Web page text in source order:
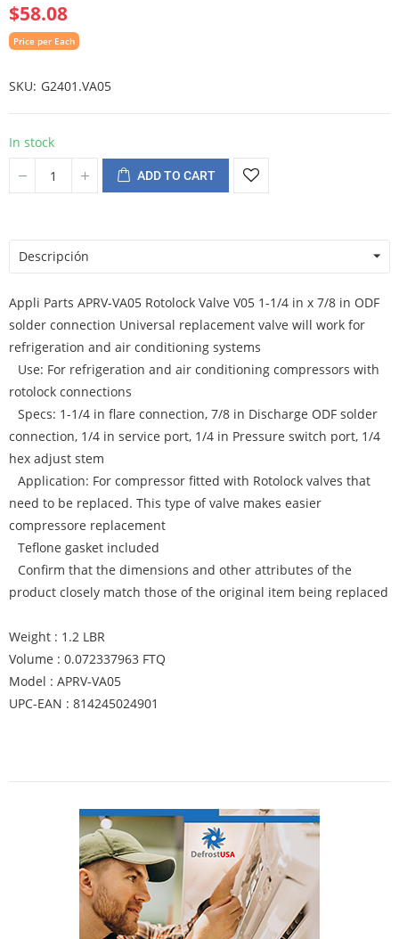
$58.08
Price per Each
SKU G2401.VA05
In stock
ADD TO CART
Descripción
Appli Parts APRV-VA05 Rotolock Valve V05 1-1/4 in x 7/8 in ODF
solder connection Universal replacement valve will work for
refrigeration and air conditioning systems
Use: For refrigeration and air conditioning compressors with
rotolock connections
Specs: 1-1/4 in flare connection, 7/8 in Discharge ODF solder
connection, 1/4 in service port, 1/4 in Pressure switch port, 1/4
hex adjust stem
Application: For compressor fitted with Rotolock valves that
need to be replaced. This type of valve makes easier
compressore replacement
Teflone gasket included
Confirm that the dimensions and other attributes of the
product closely match those of the original item being replaced
Weight : 1.2 LBR
Volume : 0.072337963 FTQ
Model : APRV-VA05
UPC-EAN : 814245024901